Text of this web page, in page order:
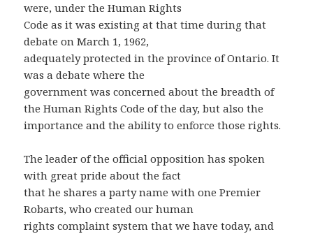
were, under the Human Rights
Code as it was existing at that time during that
debate on March 1, 1962,
adequately protected in the province of Ontario. It
was a debate where the
government was concerned about the breadth of
the Human Rights Code of the day, but also the
importance and the ability to enforce those rights.
The leader of the official opposition has spoken
with great pride about the fact
that he shares a party name with one Premier
Robarts, who created our human
rights complaint system that we have today, and